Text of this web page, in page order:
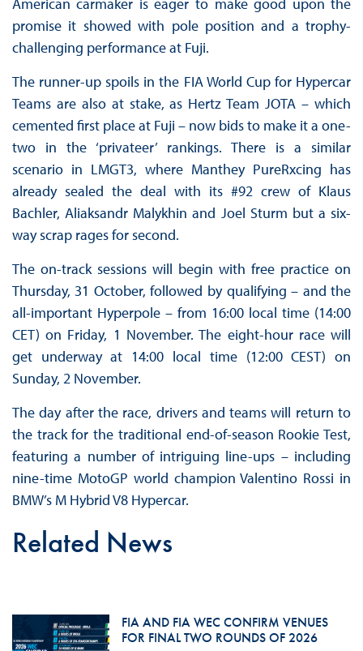
American carmaker is eager to make good upon the
promise it showed with pole position and a trophy-
challenging performance at Fuji.
The runner-up spoils in the FIA World Cup for Hypercar
Teams are also at stake, as Hertz Team JOTA – which
cemented first place at Fuji – now bids to make it a one-
two in the ‘privateer’ rankings. There is a similar
scenario in LMGT3, where Manthey PureRxcing has
already sealed the deal with its #92 crew of Klaus
Bachler, Aliaksandr Malykhin and Joel Sturm but a six-
way scrap rages for second.
The on-track sessions will begin with free practice on
Thursday, 31 October, followed by qualifying – and the
all-important Hyperpole – from 16:00 local time (14:00
CET) on Friday, 1 November. The eight-hour race will
get underway at 14:00 local time (12:00 CEST) on
Sunday, 2 November.
The day after the race, drivers and teams will return to
the track for the traditional end-of-season Rookie Test,
featuring a number of intriguing line-ups – including
nine-time MotoGP world champion Valentino Rossi in
BMW’s M Hybrid V8 Hypercar.
Related News
FIA AND FIA WEC CONFIRM VENUES
FOR FINAL TWO ROUNDS OF 2026